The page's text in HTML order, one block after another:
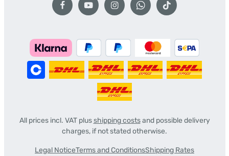
All prices incl. VAT plusshipping costsand possible delivery
charges, if not stated otherwise.
Legal NoticeTerms and ConditionsShipping Rates